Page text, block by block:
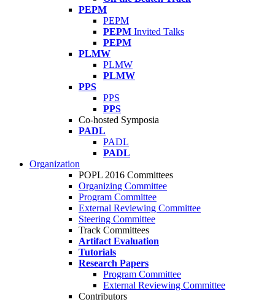
PEPM
PEPM
PEPM Invited Talks
PEPM
PLMW
PLMW
PLMW
PPS
PPS
PPS
Co-hosted Symposia
PADL
PADL
PADL
Organization
POPL 2016 Committees
Organizing Committee
Program Committee
External Reviewing Committee
Steering Committee
Track Committees
Artifact Evaluation
Tutorials
Research Papers
Program Committee
External Reviewing Committee
Contributors